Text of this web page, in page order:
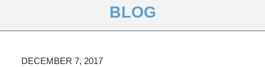
BLOG
DECEMBER 7, 2017